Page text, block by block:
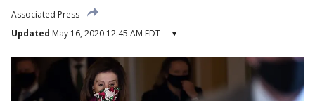
Associated Press
Updated May 16, 2020 12:45 AM EDT ▾